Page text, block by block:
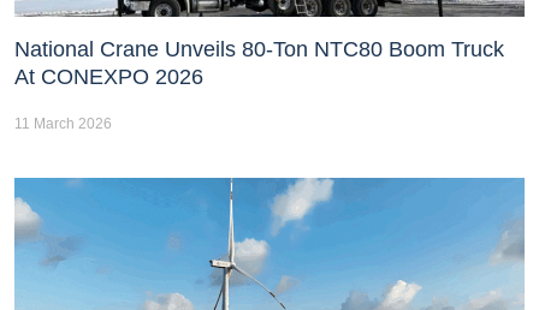
National Crane Unveils 80-Ton NTC80 Boom Truck
At CONEXPO 2026
11 March 2026